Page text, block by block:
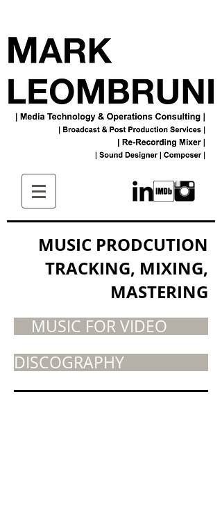
MUSIC PRODCUTION
TRACKING, MIXING,
MASTERING
MUSIC FOR VIDEO
DISCOGRAPHY